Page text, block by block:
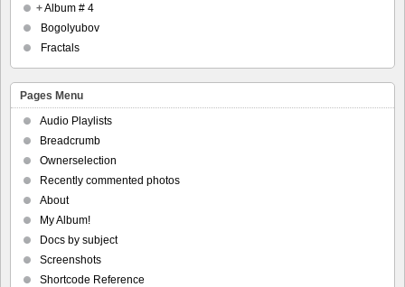
+Album # 4
Bogolyubov
Fractals
Pages Menu
Audio Playlists
Breadcrumb
Ownerselection
Recently commented photos
About
My Album!
Docs by subject
Screenshots
Shortcode Reference